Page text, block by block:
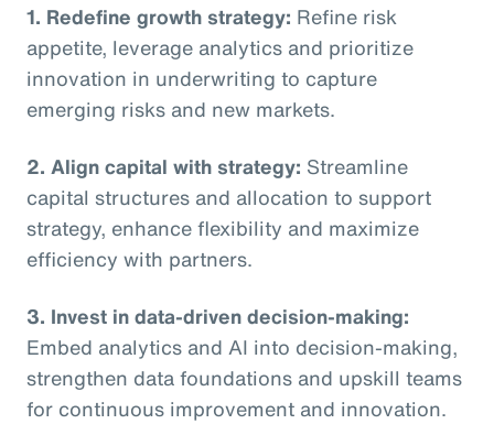
1. Redefine growth strategy: Refine risk
appetite, leverage analytics and prioritize
innovation in underwriting to capture
emerging risks and new markets.
2. Align capital with strategy: Streamline
capital structures and allocation to support
strategy, enhance flexibility and maximize
efficiency with partners.
3. Invest in data-driven decision-making:
Embed analytics and AI into decision-making,
strengthen data foundations and upskill teams
for continuous improvement and innovation.